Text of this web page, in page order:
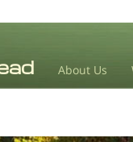
About Us